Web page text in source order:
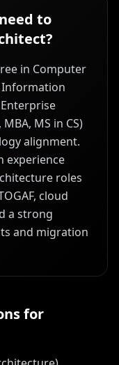
to
?
in Computer
Information
MS in CS)
alignment.
experience
roles
cloud
a strong
and migration
for